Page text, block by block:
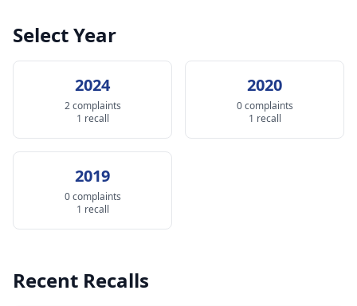
Select Year
2024
2 complaints
1 recall
2020
0 complaints
1 recall
2019
0 complaints
1 recall
Recent Recalls